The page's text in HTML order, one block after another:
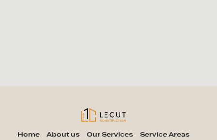
Home About us Our Services
Service Areas